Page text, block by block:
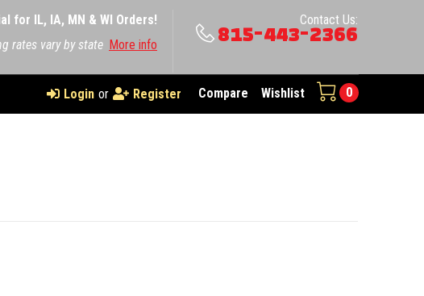
for IL, IA, MN & WI Orders!
rates vary by state More info
Contact Us:
815-443-2366
Login or Register Compare Wishlist 0